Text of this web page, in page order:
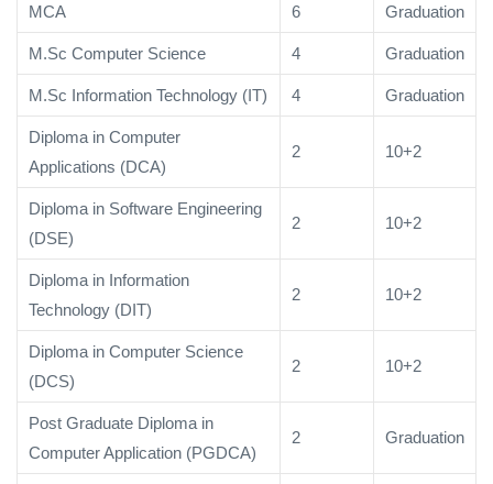
MCA 6 Graduation
M.Sc Computer Science 4 Graduation
M.Sc Information Technology (IT) 4 Graduation
Diploma in Computer
Applications (DCA)
2 10+2
Diploma in Software Engineering
(DSE)
2 10+2
Diploma in Information
Technology (DIT)
2 10+2
Diploma in Computer Science
(DCS)
2 10+2
Post Graduate Diploma in
Computer Application (PGDCA)
2 Graduation